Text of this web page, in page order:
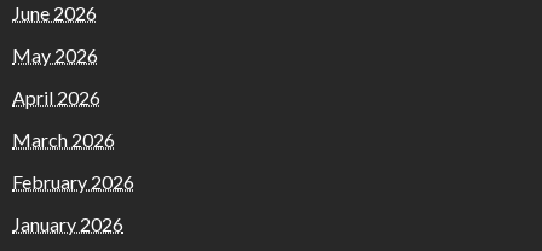
June 2026
May 2026
April 2026
March 2026
February 2026
January 2026